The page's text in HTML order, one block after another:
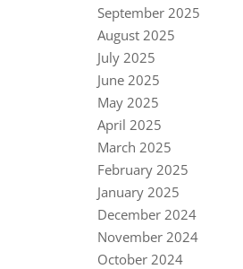
September 2025
August 2025
July 2025
June 2025
May 2025
April 2025
March 2025
February 2025
January 2025
December 2024
November 2024
October 2024